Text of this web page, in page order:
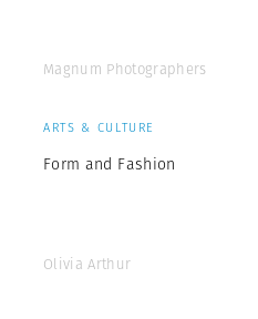
Magnum Photographers
ARTS & CULTURE
Form and Fashion
Olivia Arthur